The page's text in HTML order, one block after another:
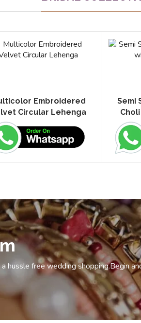
Embroidered
Circular Lehenga
Semi
hussle free wedding shopping.Begin